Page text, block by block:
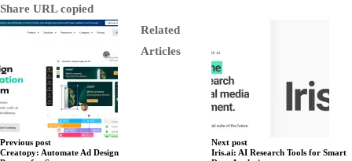
Share URL copied
Previous post
Creatopy: Automate Ad Design
Next post
Iris.ai: AI Research Tools for Smart
Related
Articles